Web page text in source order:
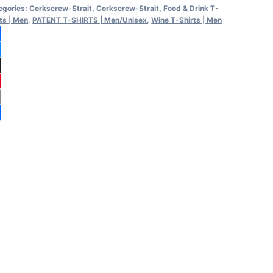
Corkscrew-Strait,Corkscrew-Strait,Food & Drink T-
| Men,PATENT T-SHIRTS | Men/Unisex,Wine T-Shirts | Men